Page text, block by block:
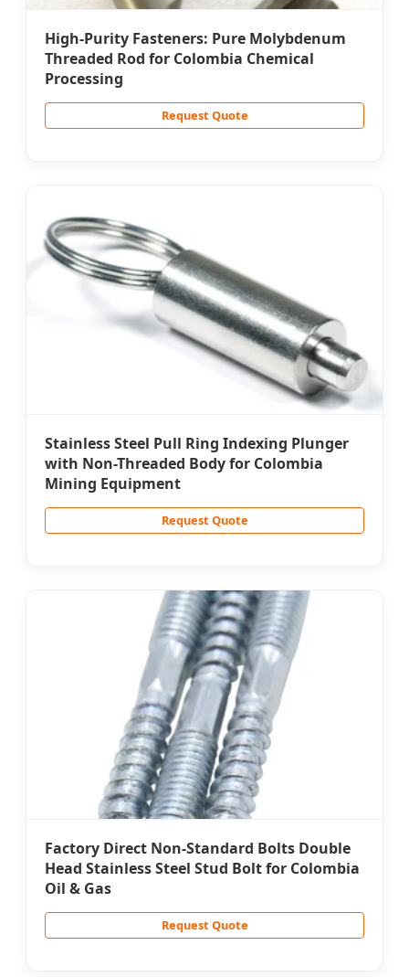
High-Purity Fasteners: Pure Molybdenum
Threaded Rod for Colombia Chemical
Processing
Request Quote
Stainless Steel Pull Ring Indexing Plunger
with Non-Threaded Body for Colombia
Mining Equipment
Request Quote
Factory Direct Non-Standard Bolts Double
Head Stainless Steel Stud Bolt for Colombia
Oil & Gas
Request Quote